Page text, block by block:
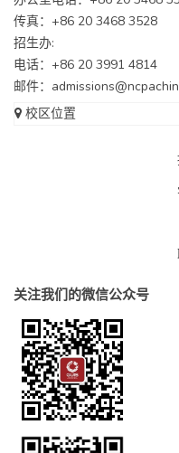
传真：+86 20 3468 3528
招生办:
电话：+86 20 3991 4814
邮件：
校区位置
关注我们的微信公众号